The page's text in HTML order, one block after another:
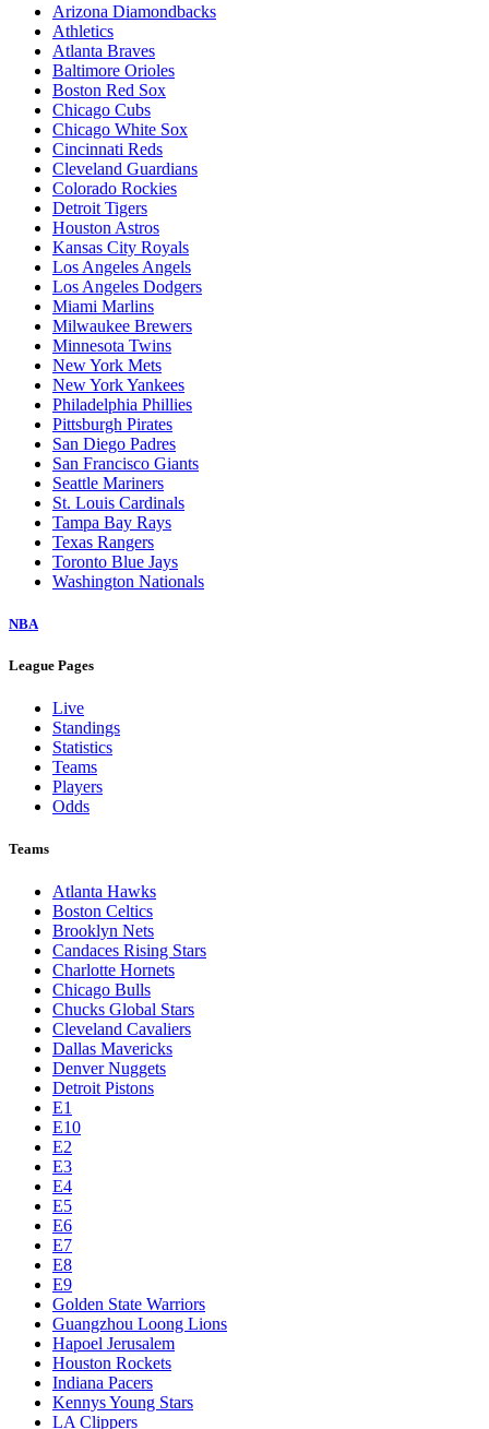
Arizona Diamondbacks
Athletics
Atlanta Braves
Baltimore Orioles
Boston Red Sox
Chicago Cubs
Chicago White Sox
Cincinnati Reds
Cleveland Guardians
Colorado Rockies
Detroit Tigers
Houston Astros
Kansas City Royals
Los Angeles Angels
Los Angeles Dodgers
Miami Marlins
Milwaukee Brewers
Minnesota Twins
New York Mets
New York Yankees
Philadelphia Phillies
Pittsburgh Pirates
San Diego Padres
San Francisco Giants
Seattle Mariners
St. Louis Cardinals
Tampa Bay Rays
Texas Rangers
Toronto Blue Jays
Washington Nationals
NBA
League Pages
Live
Standings
Statistics
Teams
Players
Odds
Teams
Atlanta Hawks
Boston Celtics
Brooklyn Nets
Candaces Rising Stars
Charlotte Hornets
Chicago Bulls
Chucks Global Stars
Cleveland Cavaliers
Dallas Mavericks
Denver Nuggets
Detroit Pistons
E1
E10
E2
E3
E4
E5
E6
E7
E8
E9
Golden State Warriors
Guangzhou Loong Lions
Hapoel Jerusalem
Houston Rockets
Indiana Pacers
Kennys Young Stars
LA Clippers